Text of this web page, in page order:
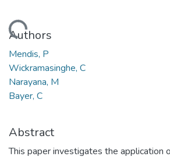
Loading...
Authors
Mendis, P
Wickramasinghe, C
Narayana, M
Bayer, C
Abstract
This paper investigates the application